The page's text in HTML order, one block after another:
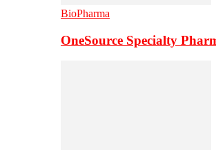
BioPharma
OneSource Specialty